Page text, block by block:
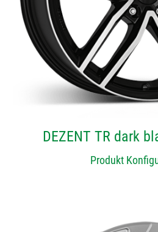
DEZENT TR dark
Produkt